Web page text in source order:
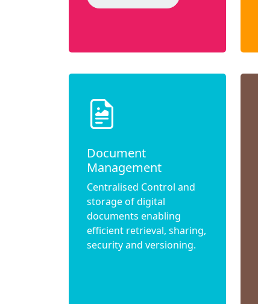
Document
Management
Centralised Control and
storage of digital
documents enabling
efficient retrieval, sharing,
security and versioning.